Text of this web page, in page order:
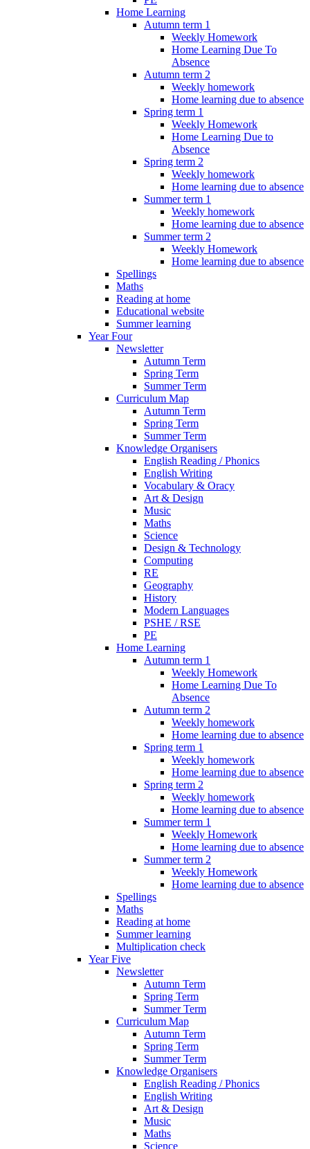
Home Learning
Autumn term 1
Weekly Homework
Home Learning Due To
Absence
Autumn term 2
Weekly homework
Home learning due to absence
Spring term 1
Weekly Homework
Home Learning Due to
Absence
Spring term 2
Weekly homework
Home learning due to absence
Summer term 1
Weekly homework
Home learning due to absence
Summer term 2
Weekly Homework
Home learning due to absence
Spellings
Maths
Reading at home
Educational website
Summer learning
Year Four
Newsletter
Autumn Term
Spring Term
Summer Term
Curriculum Map
Autumn Term
Spring Term
Summer Term
Knowledge Organisers
English Reading / Phonics
English Writing
Vocabulary & Oracy
Art & Design
Music
Maths
Science
Design & Technology
Computing
RE
Geography
History
Modern Languages
PSHE / RSE
PE
Home Learning
Autumn term 1
Weekly Homework
Home Learning Due To
Absence
Autumn term 2
Weekly homework
Home learning due to absence
Spring term 1
Weekly homework
Home learning due to absence
Spring term 2
Weekly homework
Home learning due to absence
Summer term 1
Weekly Homework
Home learning due to absence
Summer term 2
Weekly Homework
Home learning due to absence
Spellings
Maths
Reading at home
Summer learning
Multiplication check
Year Five
Newsletter
Autumn Term
Spring Term
Summer Term
Curriculum Map
Autumn Term
Spring Term
Summer Term
Knowledge Organisers
English Reading / Phonics
English Writing
Art & Design
Music
Maths
Science